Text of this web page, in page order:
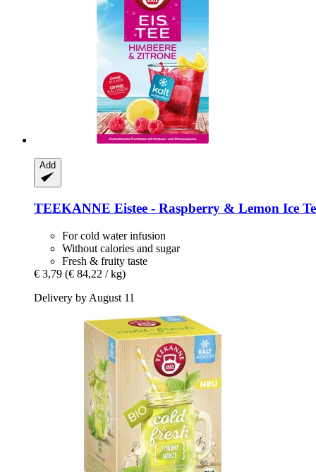
Add
TEEKANNE Eistee -​ Raspberry & Lemon Ice
For cold water infusion
Without calories and sugar
Fresh & fruity taste
€ 3,79 (€ 84,22 / kg)
Delivery by August 11